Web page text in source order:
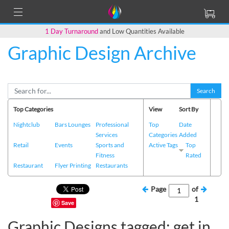
1 Day Turnaroundand Low Quantities Available
Graphic Design Archive
Search
Top Categories
Nightclub
Bars Lounges
Professional
Services
Retail
Events
Sports and
Fitness
Restaurant
Flyer Printing Restaurants
View
Top
Categories
Active Tags
Sort By
Date
Added
Top
Rated
Save
Page
of
1